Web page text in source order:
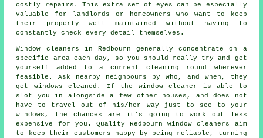
costly repairs. This extra set of eyes can be especially
valuable for landlords or homeowners who want to keep
their property well maintained without having to
constantly check every detail themselves.
Window cleaners in Redbourn generally concentrate on a
specific area each day, so you should really try and get
yourself added to a current cleaning round wherever
feasible. Ask nearby neighbours by who, and when, they
get windows cleaned. If the window cleaner is able to
slot you in alongside a few other houses, and does not
have to travel out of his/her way just to see to your
windows, the chances are it's going to work out less
expensive for you. Quality Redbourn window cleaners aim
to keep their customers happy by being reliable, turning